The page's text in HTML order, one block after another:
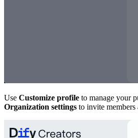
Use Customize profile to manage your
Organization settings to invite members